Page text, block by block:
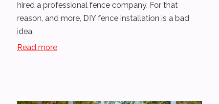
hired a professional fence company. For that
reason, and more, DIY fence installation is a bad
idea.
Read more